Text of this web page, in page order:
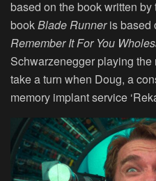
based on the book written
bookBlade Runneris based
Remember It For You
Schwarzenegger playing
take a turn when Doug, a
memory implant service